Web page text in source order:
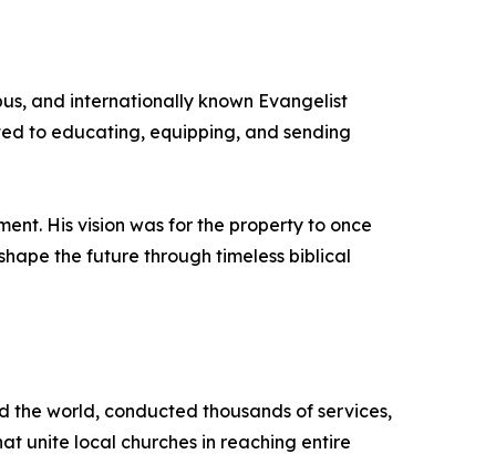
and internationally known Evangelist
to educating, equipping, and sending
His vision was for the property to once
the future through timeless biblical
the world, conducted thousands of services,
unite local churches in reaching entire